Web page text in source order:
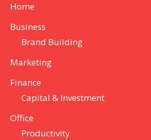
Home
Business
Brand Building
Marketing
Finance
Capital & Investment
Office
Productivity